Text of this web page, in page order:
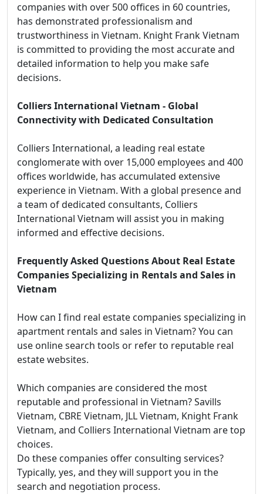
companies with over 500 offices in 60 countries,
has demonstrated professionalism and
trustworthiness in Vietnam. Knight Frank Vietnam
is committed to providing the most accurate and
detailed information to help you make safe
decisions.
Colliers International Vietnam - Global
Connectivity with Dedicated Consultation
Colliers International, a leading real estate
conglomerate with over 15,000 employees and 400
offices worldwide, has accumulated extensive
experience in Vietnam. With a global presence and
a team of dedicated consultants, Colliers
International Vietnam will assist you in making
informed and effective decisions.
Frequently Asked Questions About Real Estate
Companies Specializing in Rentals and Sales in
Vietnam
How can I find real estate companies specializing in
apartment rentals and sales in Vietnam? You can
use online search tools or refer to reputable real
estate websites.
Which companies are considered the most
reputable and professional in Vietnam? Savills
Vietnam, CBRE Vietnam, JLL Vietnam, Knight Frank
Vietnam, and Colliers International Vietnam are top
choices.
Do these companies offer consulting services?
Typically, yes, and they will support you in the
search and negotiation process.